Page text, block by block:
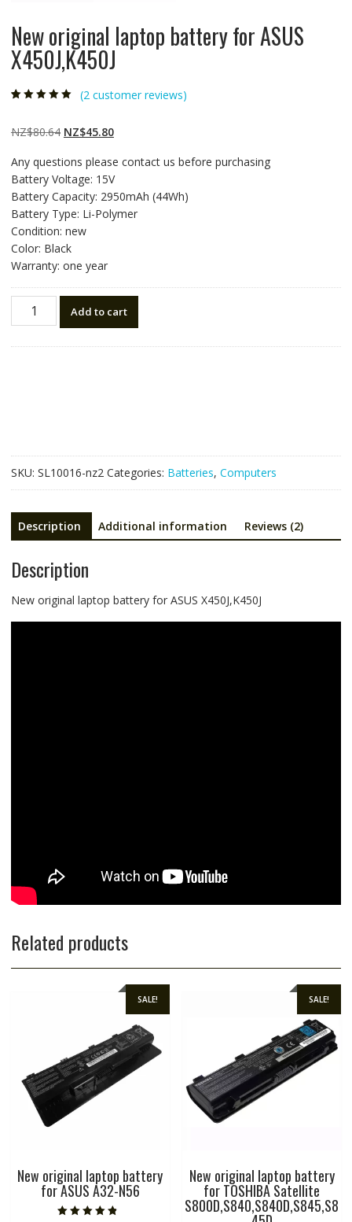
New original laptop battery for ASUS
X450J,K450J
customer
ratings
(2 customer reviews)
NZ$80.64 Original
was:
NZ$80.64.
NZ$45.80Current
is:
NZ$45.80.
Any questions please contact us before purchasing
Battery Voltage: 15V
Battery Capacity: 2950mAh (44Wh)
Battery Type: Li-Polymer
Condition: new
Color: Black
Warranty: one year
New
Add to cart
SKU: SL10016-nz2 Categories: Batteries, Computers
Description Additional information Reviews (2)
Description
New original laptop battery for ASUS X450J,K450J
Related products
SALE!
New original laptop battery
for ASUS A32-N56
SALE!
New original laptop battery
for TOSHIBA Satellite
S800D,S840,S840D,S845,S8